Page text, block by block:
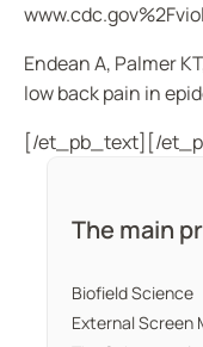
Endean A, Palmer
low back pain in
[/et_pb_text][/
The main
Biofield Science
External Screen